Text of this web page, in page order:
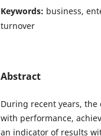
Keywords: business,
turnover
Abstract
During recent years,
with performance,
an indicator of results